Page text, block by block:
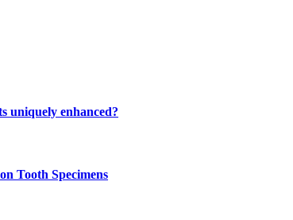
uniquely enhanced?
Tooth Specimens